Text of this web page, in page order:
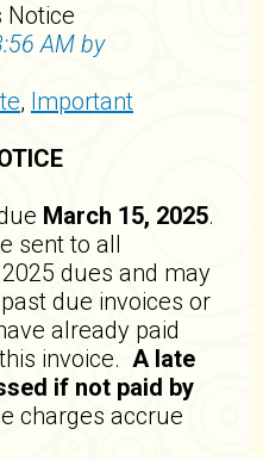
Notice
AM by
, Important
March 15, 2025.
sent to all
dues and may
due invoices or
already paid
invoice. A late
if not paid by
charges accrue